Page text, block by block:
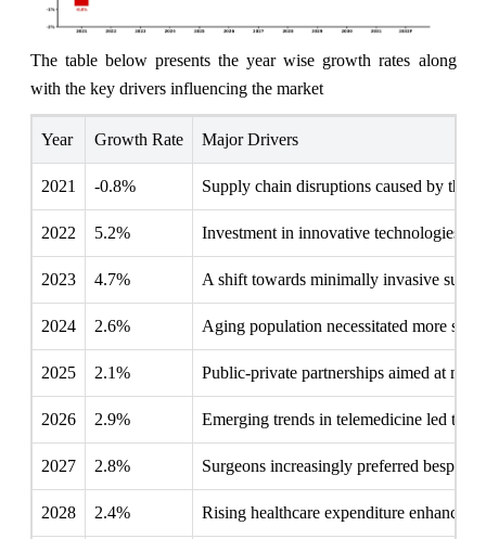
The table below presents the year wise growth rates along
with the key drivers influencing the market
Year Growth Rate Major Drivers
2021 -0.8% Supply chain disruptions caused by the
2022 5.2% Investment in innovative technologies
2023 4.7% A shift towards minimally invasive
2024 2.6% Aging population necessitated more
2025 2.1% Public-private partnerships aimed at
2026 2.9% Emerging trends in telemedicine led to a
2027 2.8% Surgeons increasingly preferred
2028 2.4% Rising healthcare expenditure